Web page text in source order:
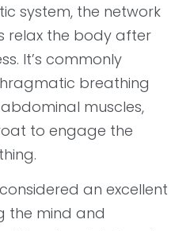
system, the network
relax the body after
It’s commonly
breathing
muscles,
to engage the
an excellent
the mind and